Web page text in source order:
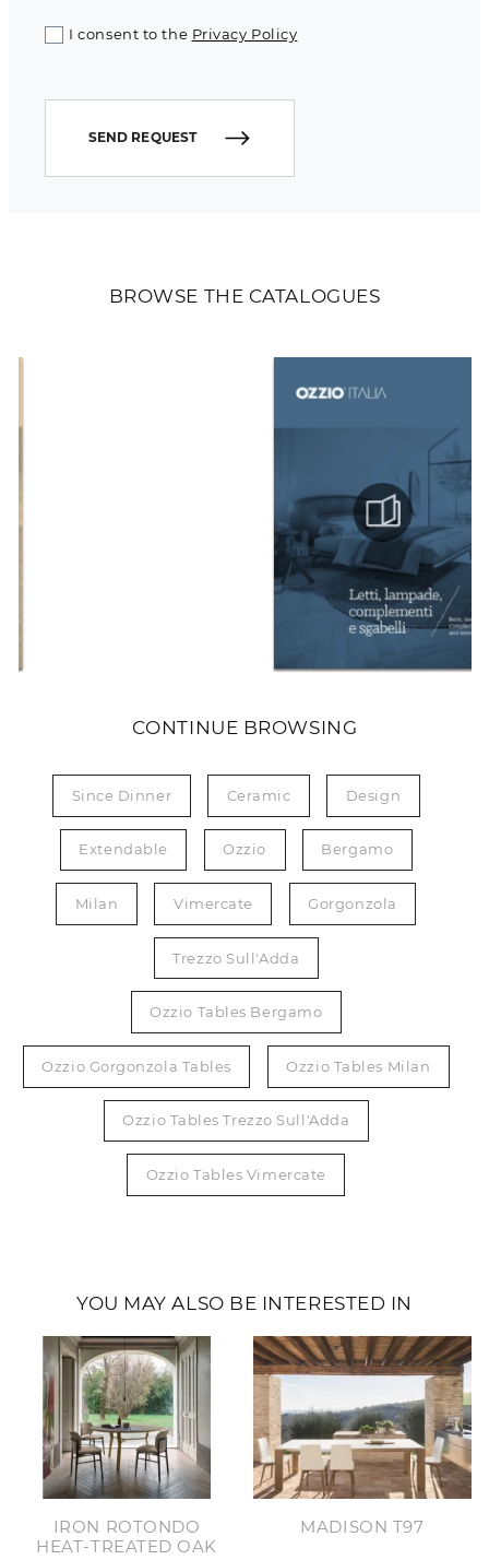
BROWSE THE CATALOGUES
CONTINUE BROWSING
Since Dinner Ceramic Design
Extendable Ozzio Bergamo
Milan Vimercate Gorgonzola
Trezzo Sull'Adda
Ozzio Tables Bergamo
Ozzio Gorgonzola Tables Ozzio Tables Milan
Ozzio Tables Trezzo Sull'Adda
Ozzio Tables Vimercate
I consent to the Privacy Policy
SEND REQUEST
YOU MAY ALSO BE INTERESTED IN
IRON ROTONDO
HEAT-TREATED OAK
MADISON T97